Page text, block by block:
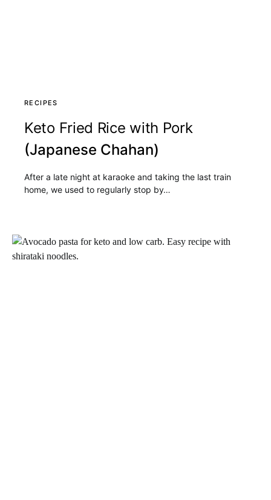
RECIPES
Keto Fried Rice with Pork
(Japanese Chahan)
After a late night at karaoke and taking the last train
home, we used to regularly stop by…